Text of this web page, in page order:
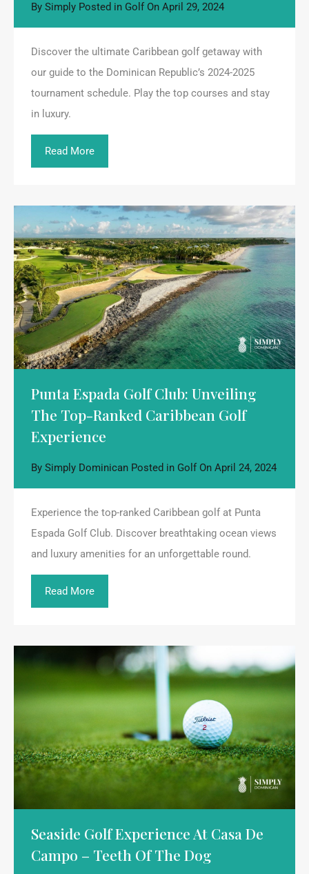
By Simply Posted in GolfOn April 29, 2024
Discover the ultimate Caribbean golf getaway with
our guide to the Dominican Republic’s 2024-2025
tournament schedule. Play the top courses and stay
in luxury.
Read More
Punta Espada Golf Club: Unveiling
The Top-Ranked Caribbean Golf
Experience
By Simply Dominican Posted in GolfOn April 24, 2024
Experience the top-ranked Caribbean golf at Punta
Espada Golf Club. Discover breathtaking ocean views
and luxury amenities for an unforgettable round.
Read More
Seaside Golf Experience At Casa De
Campo – Teeth Of The Dog